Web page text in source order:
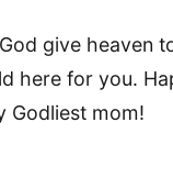
give heaven
here for you.
Godliest mom!